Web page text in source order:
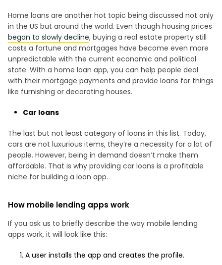
Home loans are another hot topic being discussed not only
in the US but around the world. Even though housing prices
began to slowly decline, buying a real estate property still
costs a fortune and mortgages have become even more
unpredictable with the current economic and political
state. With a home loan app, you can help people deal
with their mortgage payments and provide loans for things
like furnishing or decorating houses.
Car loans
The last but not least category of loans in this list. Today,
cars are not luxurious items, they’re a necessity for a lot of
people. However, being in demand doesn’t make them
affordable. That is why providing car loans is a profitable
niche for building a loan app.
How mobile lending apps work
If you ask us to briefly describe the way mobile lending
apps work, it will look like this:
A user installs the app and creates the profile.